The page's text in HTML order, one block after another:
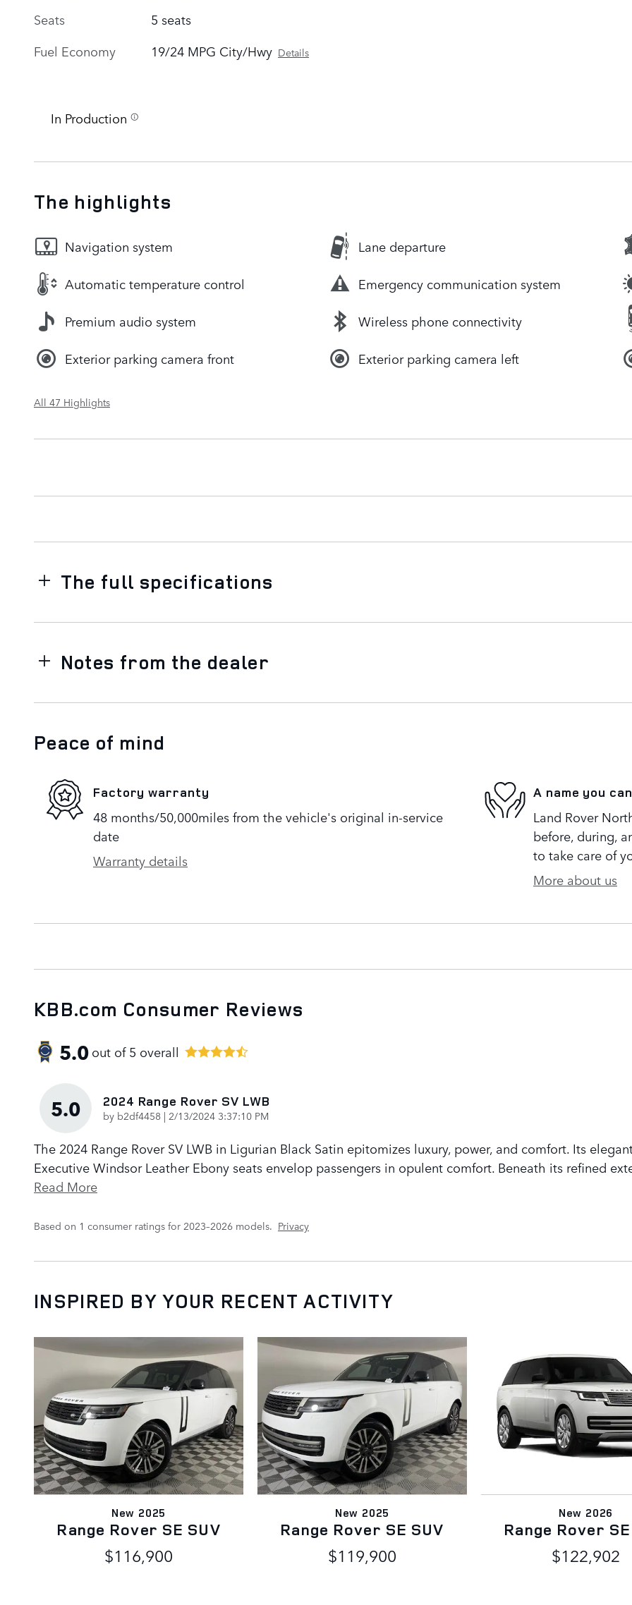
Seats
5 seats
Fuel Economy
19/24 MPG City/Hwy Details
In Production
The highlights
Navigation system Lane departure
Automatic temperature control Emergency communication system
Premium audio system Wireless phone connectivity
Exterior parking camera front Exterior parking camera left
All 47 Highlights
The full specifications
Notes from the dealer
Peace of mind
Factory warranty
48 months/50,000miles from the vehicle's original in-service
date
Warranty details
A name you
Land Rover
before, during,
to take care of
More about us
KBB.com Consumer Reviews
5.0out of5 overall
5.0 2024 Range Rover SV LWB
by b2df4458 | on
2/13/2024 3:37:10 PM
The 2024 Range Rover SV LWB in Ligurian Black Satin epitomizes luxury, power, and comfort. Its
Executive Windsor Leather Ebony seats envelop passengers in opulent comfort. Beneath its refined
Read More
Based on 1 consumer ratings for 2023–2026 models. Privacy
INSPIRED BY YOUR RECENT ACTIVITY
New 2025
Range Rover SE SUV
$116,900
New 2025
Range Rover SE SUV
$119,900
New 2026
Range Rover
$122,902